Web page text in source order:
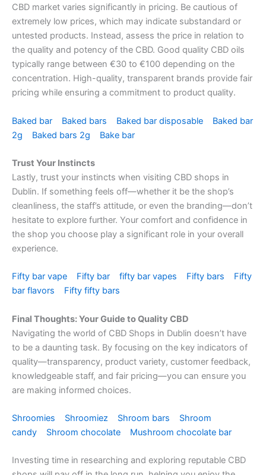
CBD market varies significantly in pricing. Be cautious of
extremely low prices, which may indicate substandard or
untested products. Instead, assess the price in relation to
the quality and potency of the CBD. Good quality CBD oils
typically range between €30 to €100 depending on the
concentration. High-quality, transparent brands provide fair
pricing while ensuring a commitment to product quality.
Baked bar Baked bars Baked bar disposable
Baked bar
2g
Baked bars 2g Bake bar
Trust Your Instincts
Lastly, trust your instincts when visiting CBD shops in
Dublin. If something feels off—whether it be the shop’s
cleanliness, the staff’s attitude, or even the branding—don’t
hesitate to explore further. Your comfort and confidence in
the shop you choose play a significant role in your overall
experience.
Fifty bar vape Fifty bar fifty bar vapes Fifty bars
Fifty
bar flavors
Fifty fifty bars
Final Thoughts: Your Guide to Quality CBD
Navigating the world of CBD Shops in Dublin doesn’t have
to be a daunting task. By focusing on the key indicators of
quality—transparency, product variety, customer feedback,
knowledgeable staff, and fair pricing—you can ensure you
are making informed choices.
Shroomies Shroomiez Shroom bars
Shroom
candy
Shroom chocolate Mushroom chocolate bar
Investing time in researching and exploring reputable CBD